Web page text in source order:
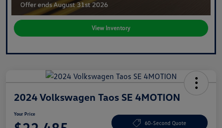
View Inventory
2024 Volkswagen Taos SE 4MOTION
Your Price
60-Second Quote